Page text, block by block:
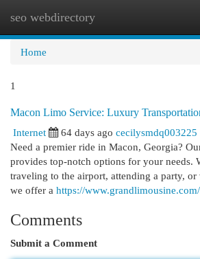
seo webdirectory
Home
1
Macon Limo Service: Luxury
Internet
64 days ago cecilysmdq003225
Need a premier ride in Macon, Georgia?
provides top-notch options for your needs.
traveling to the airport, attending a party, or
we offer a https://
Comments
Submit a Comment